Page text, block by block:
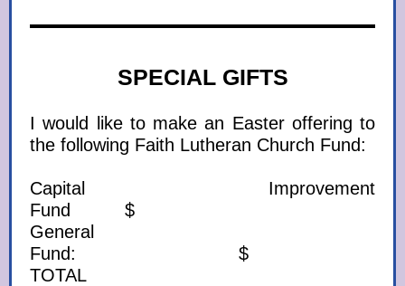
SPECIAL GIFTS
I would like to make an Easter offering to
the following Faith Lutheran Church Fund:
Capital Improvement
Fund $
General
Fund: $
TOTAL